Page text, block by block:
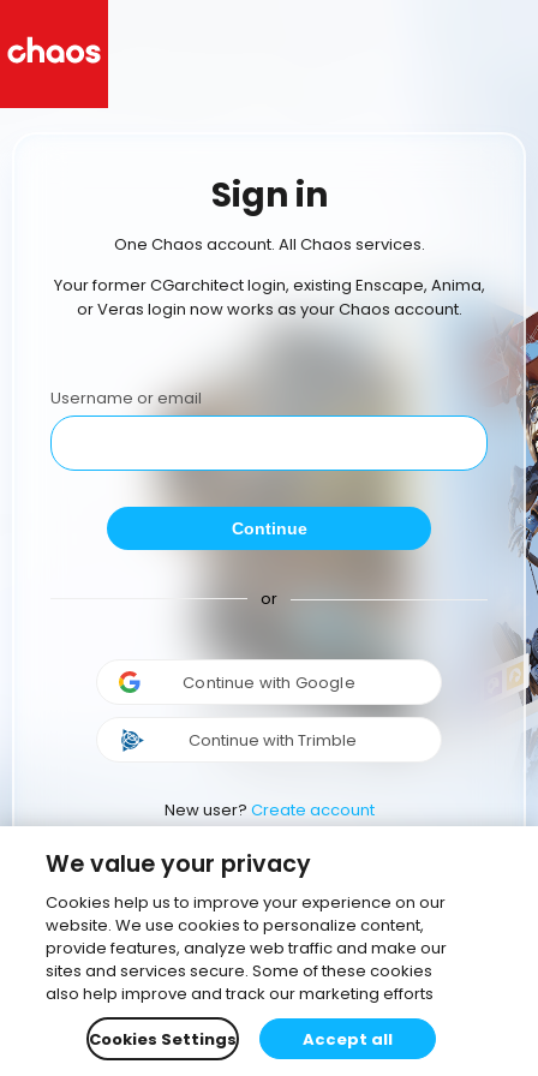
Sign in
One Chaos account. All Chaos services.
Your former CGarchitect login, existing Enscape, Anima,
or Veras login now works as your Chaos account.
Username or email
Continue
or
Continue with Google
Continue with Trimble
New user? Create account
We value your privacy
Cookies help us to improve your experience on our
website. We use cookies to personalize content,
provide features, analyze web traffic and make our
sites and services secure. Some of these cookies
also help improve and track our marketing efforts
Cookies Settings
Accept all